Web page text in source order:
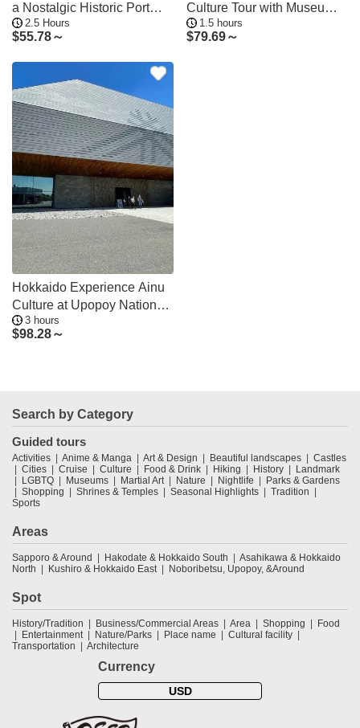
a Nostalgic Historic Port
Town2.5 Hours
$55.78～
Culture Tour with Museum
Entry1.5 hours
$79.69～
Hokkaido Experience Ainu
Culture at Upopoy National
Museum
3 hours
$98.28～
Search by Category
Guided tours
Activities Anime & Manga Art & Design Beautiful landscapes
Castles
Cities
Cruise Culture Food & Drink Hiking History
Landmark
LGBTQ
Museums Martial Art Nature Nightlife
Parks & Gardens
Shopping
Shrines & Temples Seasonal Highlights
Tradition
Sports
Areas
Sapporo & Around Hakodate & Hokkaido South
Asahikawa & Hokkaido
North
Kushiro & Hokkaido East Noboribetsu, Upopoy, &Around
Spot
History/Tradition Business/Commercial Areas Area Shopping
Food
Entertainment
Nature/Parks Place name
Cultural facility
Transportation
Architecture
Currency
USD